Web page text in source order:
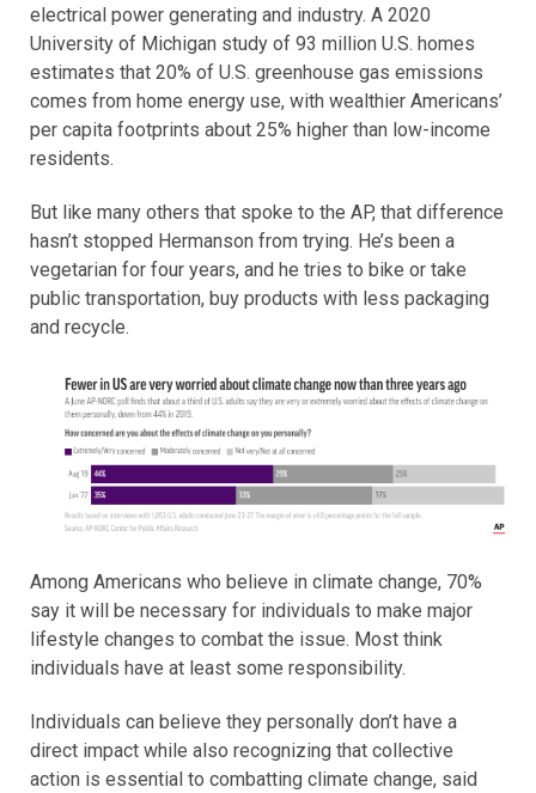
electrical power generating and industry. A 2020
University of Michigan study of 93 million U.S. homes
estimates that 20% of U.S. greenhouse gas emissions
comes from home energy use, with wealthier Americans’
per capita footprints about 25% higher than low-income
residents.
But like many others that spoke to the AP, that difference
hasn’t stopped Hermanson from trying. He’s been a
vegetarian for four years, and he tries to bike or take
public transportation, buy products with less packaging
and recycle.
Among Americans who believe in climate change, 70%
say it will be necessary for individuals to make major
lifestyle changes to combat the issue. Most think
individuals have at least some responsibility.
Individuals can believe they personally don’t have a
direct impact while also recognizing that collective
action is essential to combatting climate change, said